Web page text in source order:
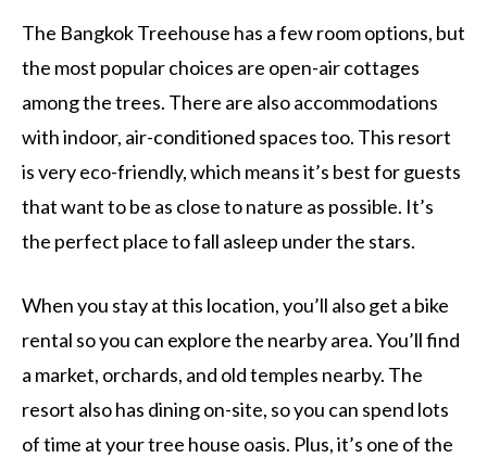
The Bangkok Treehouse has a few room options, but
the most popular choices are open-air cottages
among the trees. There are also accommodations
with indoor, air-conditioned spaces too. This resort
is very eco-friendly, which means it’s best for guests
that want to be as close to nature as possible. It’s
the perfect place to fall asleep under the stars.
When you stay at this location, you’ll also get a bike
rental so you can explore the nearby area. You’ll find
a market, orchards, and old temples nearby. The
resort also has dining on-site, so you can spend lots
of time at your tree house oasis. Plus, it’s one of the